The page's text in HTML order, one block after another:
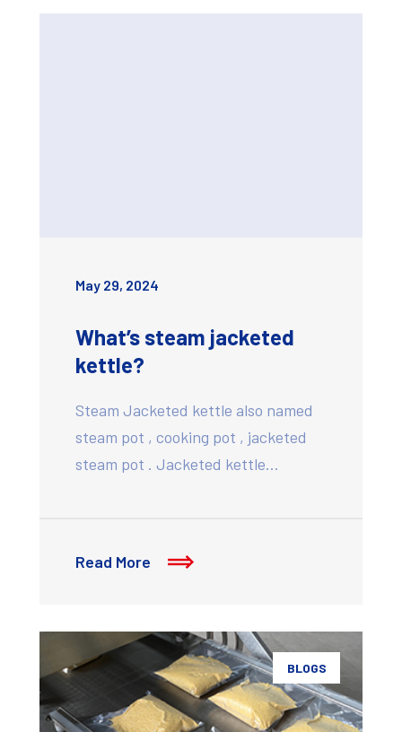
May 29, 2024
What’s steam jacketed
kettle?
Steam Jacketed kettle also named
steam pot , cooking pot , jacketed
steam pot . Jacketed kettle…
Read More
BLOGS